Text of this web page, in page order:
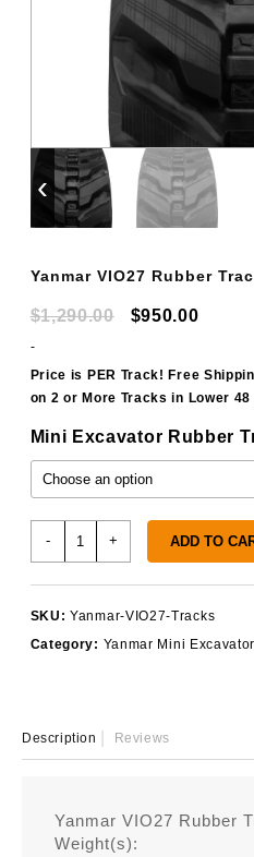
‹
Yanmar VIO27 Rubber
$1,290.00
Original
was:
$1,290.00.
$950.00
is:
-
Price is PER Track! Free
on 2 or More Tracks in Lower
Mini Excavator Rubber
-
quantity
+ ADD TO
SKU: Yanmar-VIO27-Tracks
Category: Yanmar Mini
Description Reviews
Yanmar VIO27 Rubber
Weight(s):